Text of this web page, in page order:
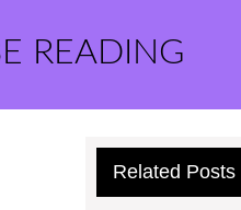
READING
Related Posts